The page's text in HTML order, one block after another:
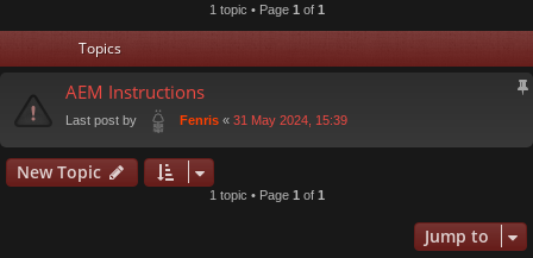
h
1 topic • Page 1 of 1
Topics
AEM Instructions
Last post by Fenris « 31 May 2024, 15:39
New Topic
1 topic • Page 1 of 1
Jump to